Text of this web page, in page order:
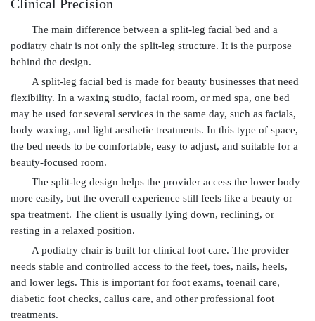
Clinical Precision
The main difference between a split-leg facial bed and a
podiatry chair is not only the split-leg structure. It is the purpose
behind the design.
A split-leg facial bed is made for beauty businesses that need
flexibility. In a waxing studio, facial room, or med spa, one bed
may be used for several services in the same day, such as facials,
body waxing, and light aesthetic treatments. In this type of space,
the bed needs to be comfortable, easy to adjust, and suitable for a
beauty-focused room.
The split-leg design helps the provider access the lower body
more easily, but the overall experience still feels like a beauty or
spa treatment. The client is usually lying down, reclining, or
resting in a relaxed position.
A podiatry chair is built for clinical foot care. The provider
needs stable and controlled access to the feet, toes, nails, heels,
and lower legs. This is important for foot exams, toenail care,
diabetic foot checks, callus care, and other professional foot
treatments.